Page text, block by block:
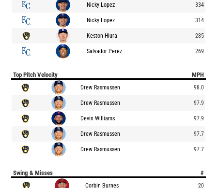
Nicky Lopez 334
Nicky Lopez 314
Keston Hiura 285
Salvador Perez 269
Top Pitch Velocity MPH
Drew Rasmussen 98.0
Drew Rasmussen 97.9
Devin Williams 97.9
Drew Rasmussen 97.7
Drew Rasmussen 97.7
Swing & Misses #
Corbin Burnes 20